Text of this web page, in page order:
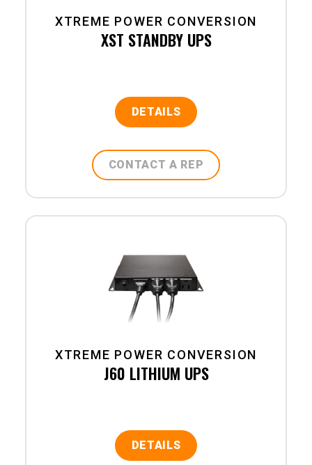
XTREME POWER CONVERSION
XST STANDBY UPS
DETAILS
CONTACT A REP
XTREME POWER CONVERSION
J60 LITHIUM UPS
DETAILS